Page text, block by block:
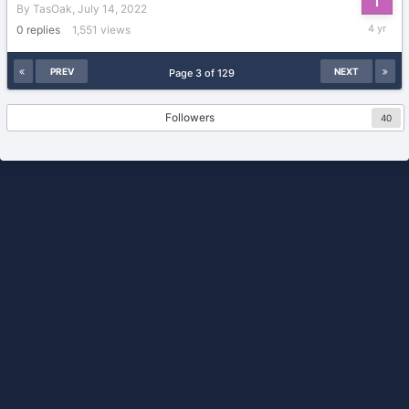
By TasOak, July 14, 2022
0 replies 1,551 views
July
2022
PREV NEXT
Page 3 of 129
Followers 40